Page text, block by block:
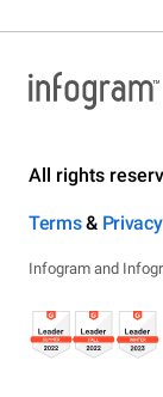
All rights
Terms& Privacy
Infogram and